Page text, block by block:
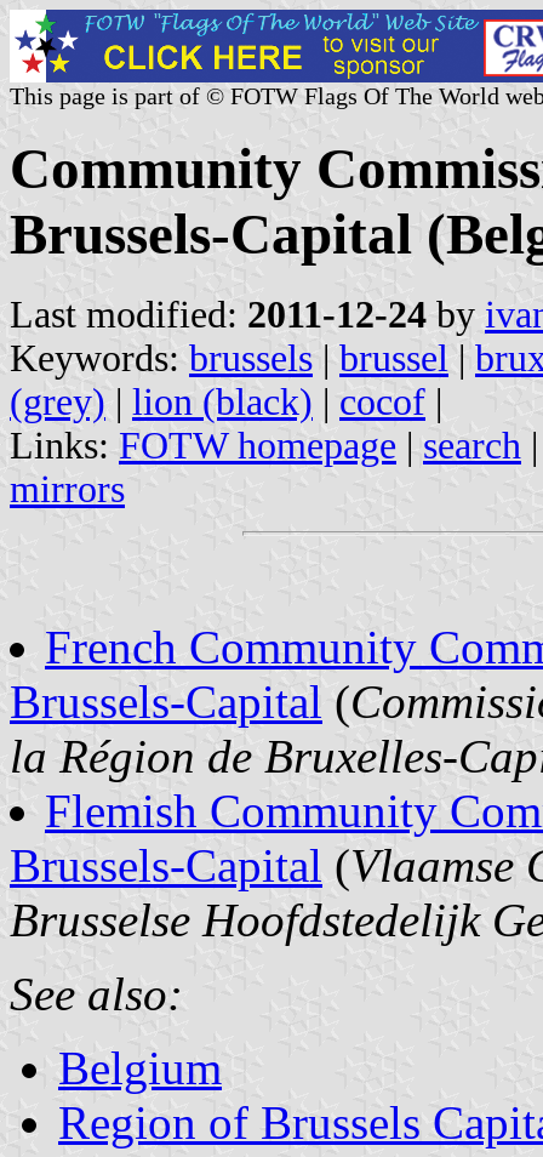
This page is part of © FOTW Flags Of The World
Community
Brussels-Capital
Last modified: 2011-12-24 by
Keywords: brussels | brussel |
(grey) | lion (black) | cocof |
Links: FOTW homepage | search
mirrors
French Community
Brussels-Capital (
la Région de Bruxelles-
Flemish Community
Brussels-Capital (Vlaamse
Brusselse Hoofdstedelijk
See also:
Belgium
Region of Brussels